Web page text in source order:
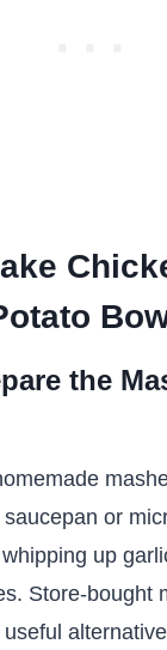
the
or
up
Store-bought